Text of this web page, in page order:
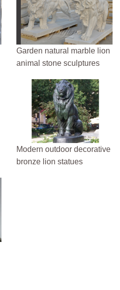
Garden natural marble lion
animal stone sculptures
Modern outdoor decorative
bronze lion statues